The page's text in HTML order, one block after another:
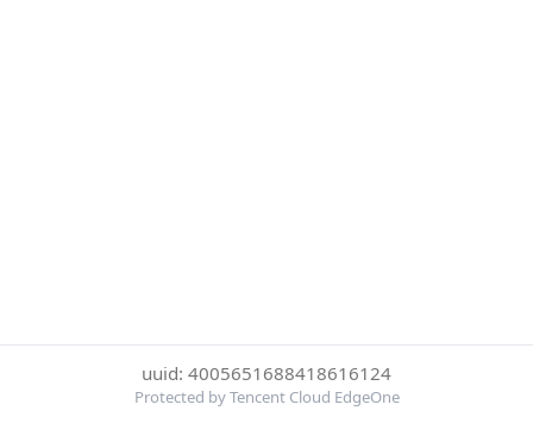
uuid: 4005651688418616124
Protected by Tencent Cloud EdgeOne